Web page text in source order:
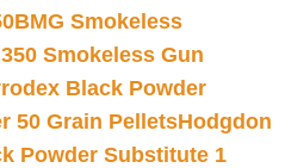
Smokeless
Smokeless Gun
Black Powder
50 Grain PelletsHodgdon
Powder Substitute 1